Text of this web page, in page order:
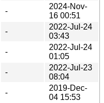
-
2024-Nov-
16 00:51
-
2022-Jul-24
03:43
-
2022-Jul-24
01:05
-
2022-Jul-23
08:04
-
2019-Dec-
04 15:53